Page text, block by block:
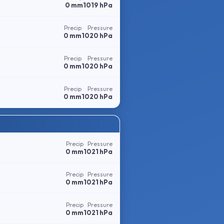
0 mm1019 hPa
Precip
0 mm
Pressure
1020 hPa
Precip
0 mm
Pressure
1020 hPa
Precip
0 mm
Pressure
1020 hPa
Precip
0 mm
Pressure
1021 hPa
Precip
0 mm
Pressure
1021 hPa
Precip
0 mm
Pressure
1021 hPa